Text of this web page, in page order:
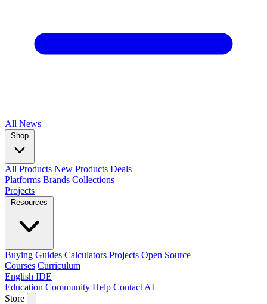
All News
Shop
All Products New Products Deals
Platforms Brands Collections
Projects
Resources
Buying Guides Calculators Projects Open Source
Courses Curriculum
English IDE
Education Community Help Contact AI
Store